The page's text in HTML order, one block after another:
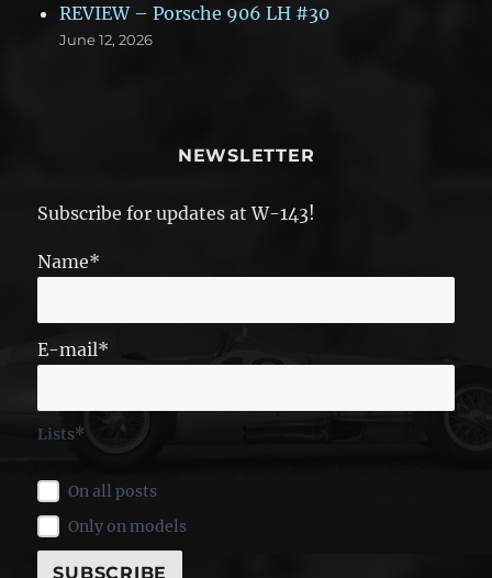
REVIEW – Porsche 906 LH #30
June 12, 2026
NEWSLETTER
Subscribe for updates at W-143!
Name*
E-mail*
Lists*
On all posts
Only on models